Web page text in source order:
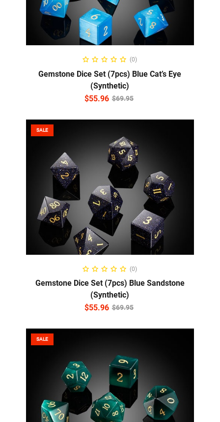
ADD TO CART
(0)
Gemstone Dice Set (7pcs) Blue Cat’s Eye
(Synthetic)
$69.95
$55.96
SALE
ADD TO CART
(0)
Gemstone Dice Set (7pcs) Blue Sandstone
(Synthetic)
$69.95
$55.96
SALE